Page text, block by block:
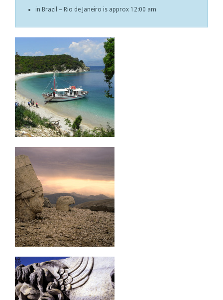
in Brazil – Rio de Janeiro is approx 12:00 am